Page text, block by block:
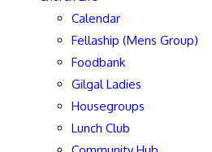
Calendar
Fellaship (Mens Group)
Foodbank
Gilgal Ladies
Housegroups
Lunch Club